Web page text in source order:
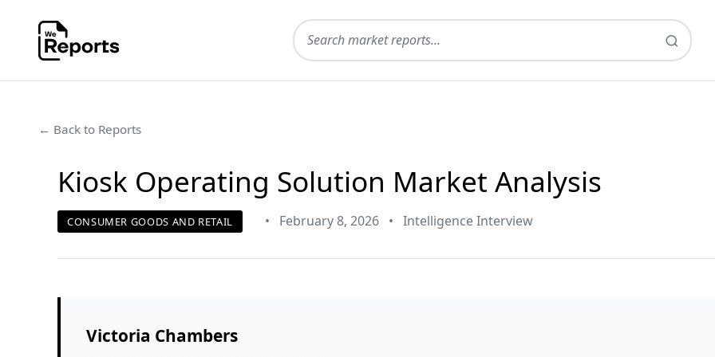
← Back to Reports
Kiosk Operating Solution Market Analysis
CONSUMER GOODS AND RETAIL • February 8, 2026 • Intelligence Interview
Victoria Chambers